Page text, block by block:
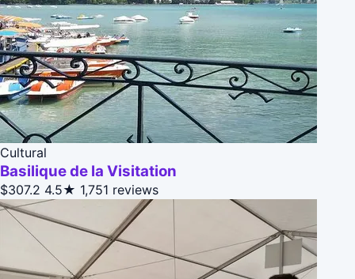
Cultural
Basilique de la Visitation
$307.2 4.5★ 1,751 reviews